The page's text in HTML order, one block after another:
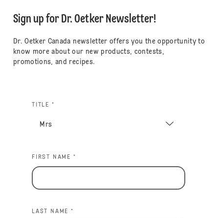
Sign up for Dr. Oetker Newsletter!
Dr. Oetker Canada newsletter offers you the opportunity to
know more about our new products, contests,
promotions, and recipes.
TITLE *
FIRST NAME *
LAST NAME *